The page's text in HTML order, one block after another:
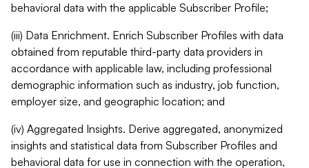
behavioral data with the applicable Subscriber Profile;
(iii) Data Enrichment. Enrich Subscriber Profiles with data
obtained from reputable third-party data providers in
accordance with applicable law, including professional
demographic information such as industry, job function,
employer size, and geographic location; and
(iv) Aggregated Insights. Derive aggregated, anonymized
insights and statistical data from Subscriber Profiles and
behavioral data for use in connection with the operation,